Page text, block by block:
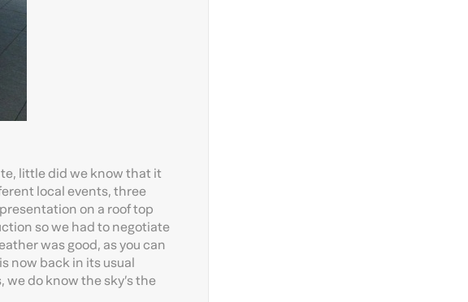
little did we know that it
local events, three
on a roof top
so we had to negotiate
was good, as you can
now back in its usual
do know the sky’s the